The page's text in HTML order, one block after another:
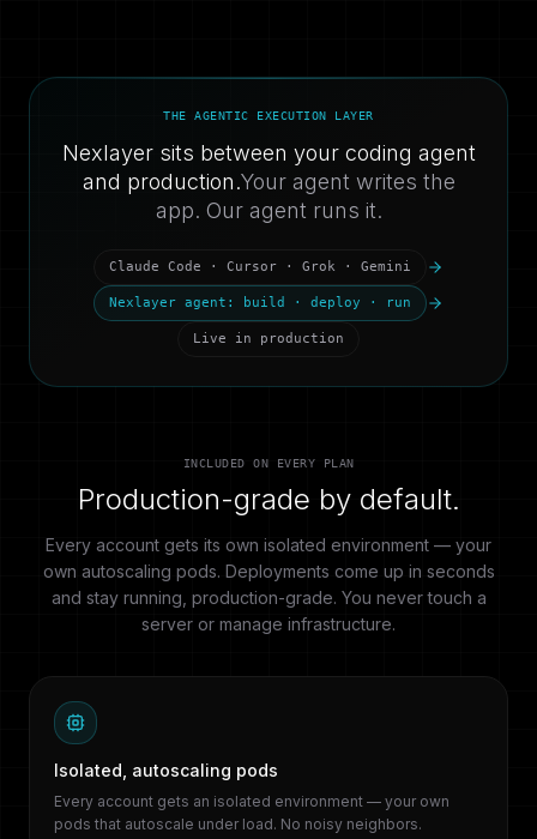
THE AGENTIC EXECUTION LAYER
Nexlayer sits between your coding agent
and production.Your agent writes the
app. Our agent runs it.
Claude Code · Cursor · Grok · Gemini
Nexlayer agent: build · deploy · run
Live in production
INCLUDED ON EVERY PLAN
Production-grade by default.
Every account gets its own isolated environment — your
own autoscaling pods. Deployments come up in seconds
and stay running, production-grade. You never touch a
server or manage infrastructure.
Isolated, autoscaling pods
Every account gets an isolated environment — your own
pods that autoscale under load. No noisy neighbors.